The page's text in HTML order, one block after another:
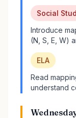
Social
Introduce
(N, S, E, W)
ELA
Read
understand